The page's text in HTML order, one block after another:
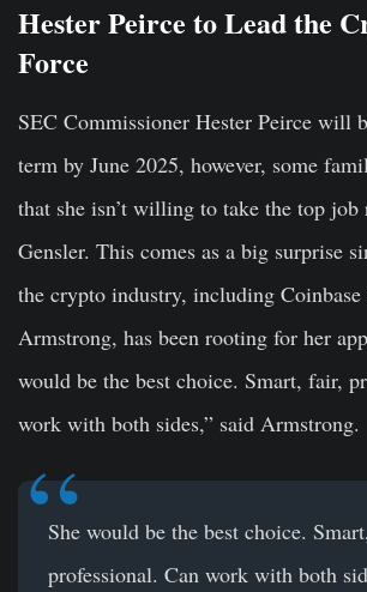
Hester Peirce to Lead the
Force
SEC Commissioner Hester Peirce will
term by June 2025, however, some
that she isn’t willing to take the top
Gensler. This comes as a big surprise
the crypto industry, including
Armstrong, has been rooting for her
would be the best choice. Smart, fair,
work with both sides,” said Armstrong.
She would be the best choice.
professional. Can work with both